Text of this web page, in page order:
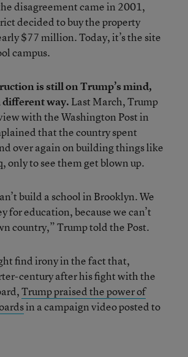
disagreement came in 2001,
decided to buy the property
$77 million. Today, it’s the site
campus.
is still on Trump’s mind,
different way. Last March, Trump
with the Washington Post in
that the country spent
over again on building things like
only to see them get blown up.
build a school in Brooklyn. We
for education, because we can’t
country,” Trump told the Post.
find irony in the fact that,
century after his fight with the
Trump praised the power of
in a campaign video posted to